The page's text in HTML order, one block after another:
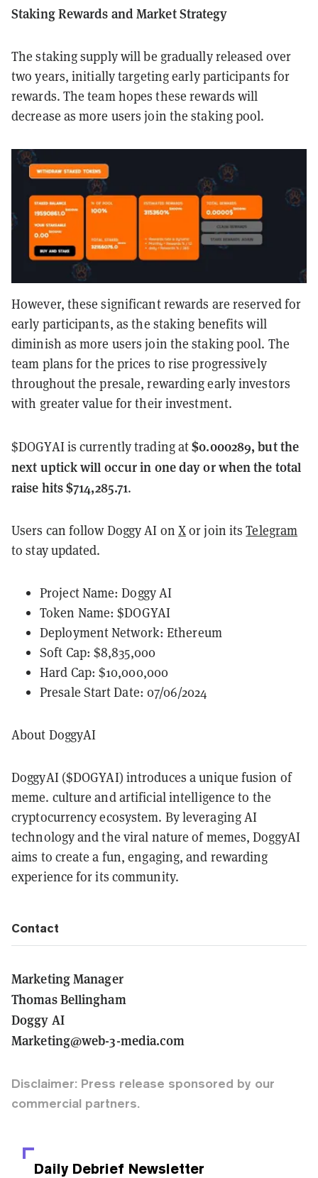
Staking Rewards and Market Strategy
The staking supply will be gradually released over
two years, initially targeting early participants for
rewards. The team hopes these rewards will
decrease as more users join the staking pool.
However, these significant rewards are reserved for
early participants, as the staking benefits will
diminish as more users join the staking pool. The
team plans for the prices to rise progressively
throughout the presale, rewarding early investors
with greater value for their investment.
$DOGYAI is currently trading at$0.000289, but the
next uptick will occur in one day or when the total
raise hits $714,285.71.
Users can follow Doggy AI on Xor join itsTelegram
to stay updated.
Project Name: Doggy AI
Token Name: $DOGYAI
Deployment Network: Ethereum
Soft Cap: $8,835,000
Hard Cap: $10,000,000
Presale Start Date: 07/06/2024
About DoggyAI
DoggyAI ($DOGYAI) introduces a unique fusion of
meme. culture and artificial intelligence to the
cryptocurrency ecosystem. By leveraging AI
technology and the viral nature of memes, DoggyAI
aims to create a fun, engaging, and rewarding
experience for its community.
Contact
Marketing Manager
Thomas Bellingham
Doggy AI
Marketing@web-3-media.com
Disclaimer: Press release sponsored by our
commercial partners.
Daily Debrief Newsletter